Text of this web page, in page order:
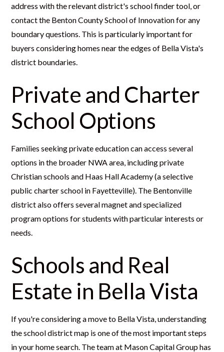
address with the relevant district's school finder tool, or
contact the Benton County School of Innovation for any
boundary questions. This is particularly important for
buyers considering homes near the edges of Bella Vista's
district boundaries.
Private and Charter
School Options
Families seeking private education can access several
options in the broader NWA area, including private
Christian schools and Haas Hall Academy (a selective
public charter school in Fayetteville). The Bentonville
district also offers several magnet and specialized
program options for students with particular interests or
needs.
Schools and Real
Estate in Bella Vista
If you're considering a move to Bella Vista, understanding
the school district map is one of the most important steps
in your home search. The team at Mason Capital Group has